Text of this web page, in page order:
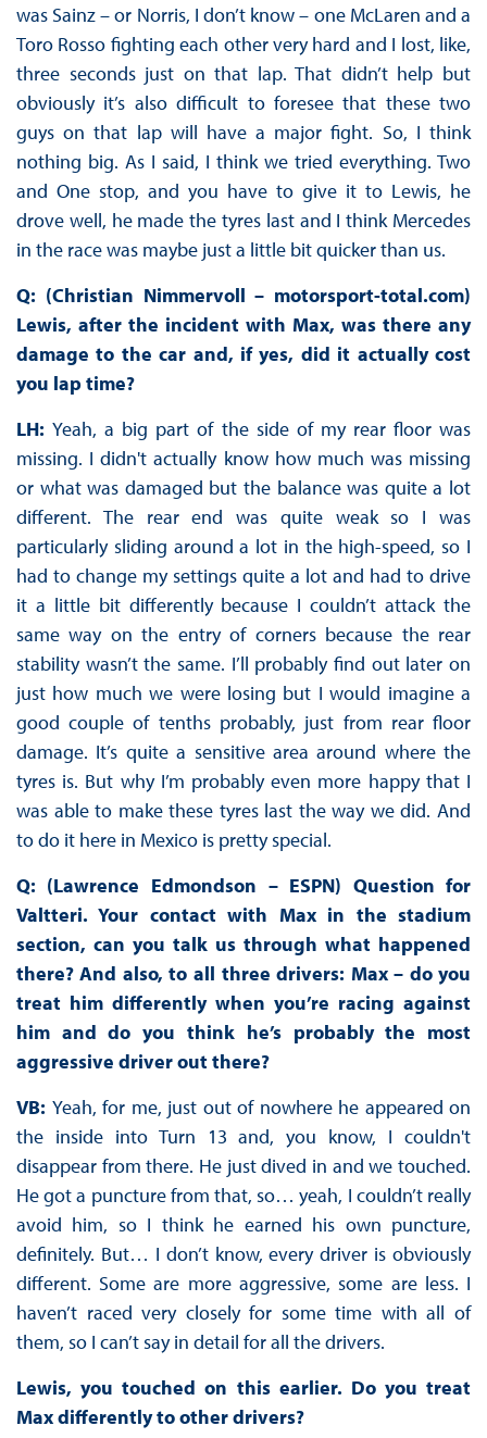
was Sainz – or Norris, I don’t know – one McLaren and a
Toro Rosso fighting each other very hard and I lost, like,
three seconds just on that lap. That didn’t help but
obviously it’s also difficult to foresee that these two
guys on that lap will have a major fight. So, I think
nothing big. As I said, I think we tried everything. Two
and One stop, and you have to give it to Lewis, he
drove well, he made the tyres last and I think Mercedes
in the race was maybe just a little bit quicker than us.
Q: (Christian Nimmervoll – motorsport-total.com)
Lewis, after the incident with Max, was there any
damage to the car and, if yes, did it actually cost
you lap time?
LH:Yeah, a big part of the side of my rear floor was
missing. I didn't actually know how much was missing
or what was damaged but the balance was quite a lot
different. The rear end was quite weak so I was
particularly sliding around a lot in the high-speed, so I
had to change my settings quite a lot and had to drive
it a little bit differently because I couldn’t attack the
same way on the entry of corners because the rear
stability wasn’t the same. I’ll probably find out later on
just how much we were losing but I would imagine a
good couple of tenths probably, just from rear floor
damage. It’s quite a sensitive area around where the
tyres is. But why I’m probably even more happy that I
was able to make these tyres last the way we did. And
to do it here in Mexico is pretty special.
Q: (Lawrence Edmondson – ESPN) Question for
Valtteri. Your contact with Max in the stadium
section, can you talk us through what happened
there? And also, to all three drivers: Max – do you
treat him differently when you’re racing against
him and do you think he’s probably the most
aggressive driver out there?
VB: Yeah, for me, just out of nowhere he appeared on
the inside into Turn 13 and, you know, I couldn't
disappear from there. He just dived in and we touched.
He got a puncture from that, so… yeah, I couldn’t really
avoid him, so I think he earned his own puncture,
definitely. But… I don’t know, every driver is obviously
different. Some are more aggressive, some are less. I
haven’t raced very closely for some time with all of
them, so I can’t say in detail for all the drivers.
Lewis, you touched on this earlier. Do you treat
Max differently to other drivers?